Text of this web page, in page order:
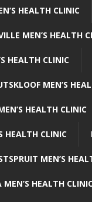
HEALTH CLINIC
MEN’S HEALTH
HEALTH CLINIC
MEN’S
HEALTH CLINIC
HEALTH CLINIC
MEN’S
MEN’S HEALTH